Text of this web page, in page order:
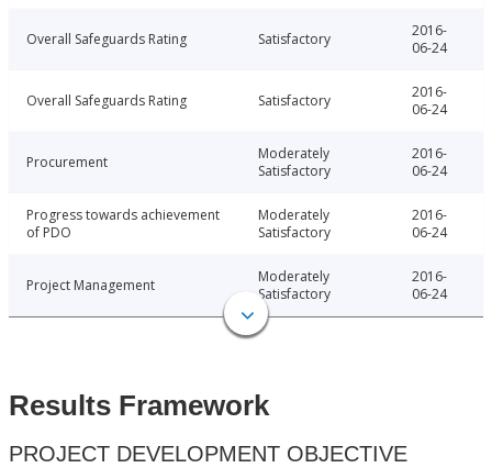
Overall Safeguards Rating Satisfactory
2016-
06-24
Overall Safeguards Rating Satisfactory
2016-
06-24
Procurement
Moderately
Satisfactory
2016-
06-24
Progress towards achievement
of PDO
Moderately
Satisfactory
2016-
06-24
Project Management
Moderately
Satisfactory
2016-
06-24
Results Framework
PROJECT DEVELOPMENT OBJECTIVE